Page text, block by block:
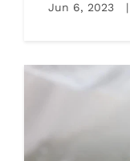
Jun 6, 2023 |